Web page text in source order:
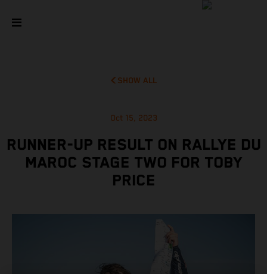
SHOW ALL
Oct 15, 2023
RUNNER-UP RESULT ON RALLYE DU
MAROC STAGE TWO FOR TOBY
PRICE